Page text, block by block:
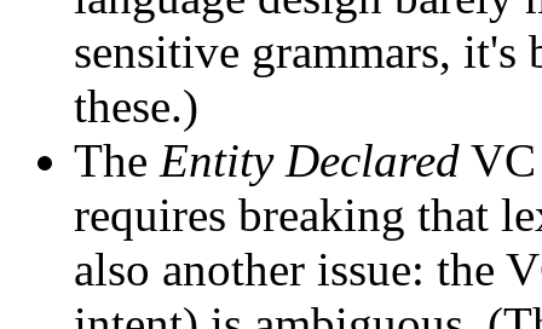
sensitive grammars, it's
these.)
The Entity DeclaredVC
requires breaking that
also another issue: the